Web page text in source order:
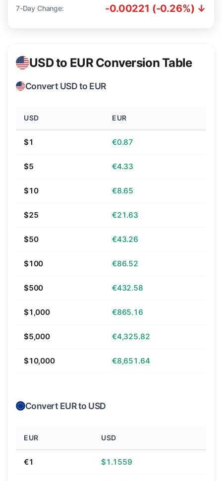
7-Day Change: -0.00221 (-0.26%) ↓
USD to EUR Conversion Table
Convert USD to EUR
USD EUR
$1 €0.87
$5 €4.33
$10 €8.65
$25 €21.63
$50 €43.26
$100 €86.52
$500 €432.58
$1,000 €865.16
$5,000 €4,325.82
$10,000 €8,651.64
Convert EUR to USD
EUR USD
€1 $1.1559